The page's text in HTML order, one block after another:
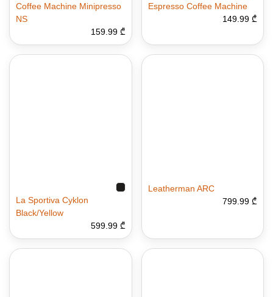
Coffee Machine Minipresso
NS
159.99 ₾
Espresso Coffee Machine
149.99 ₾
La Sportiva Cyklon
Black/Yellow
599.99 ₾
Leatherman ARC
799.99 ₾